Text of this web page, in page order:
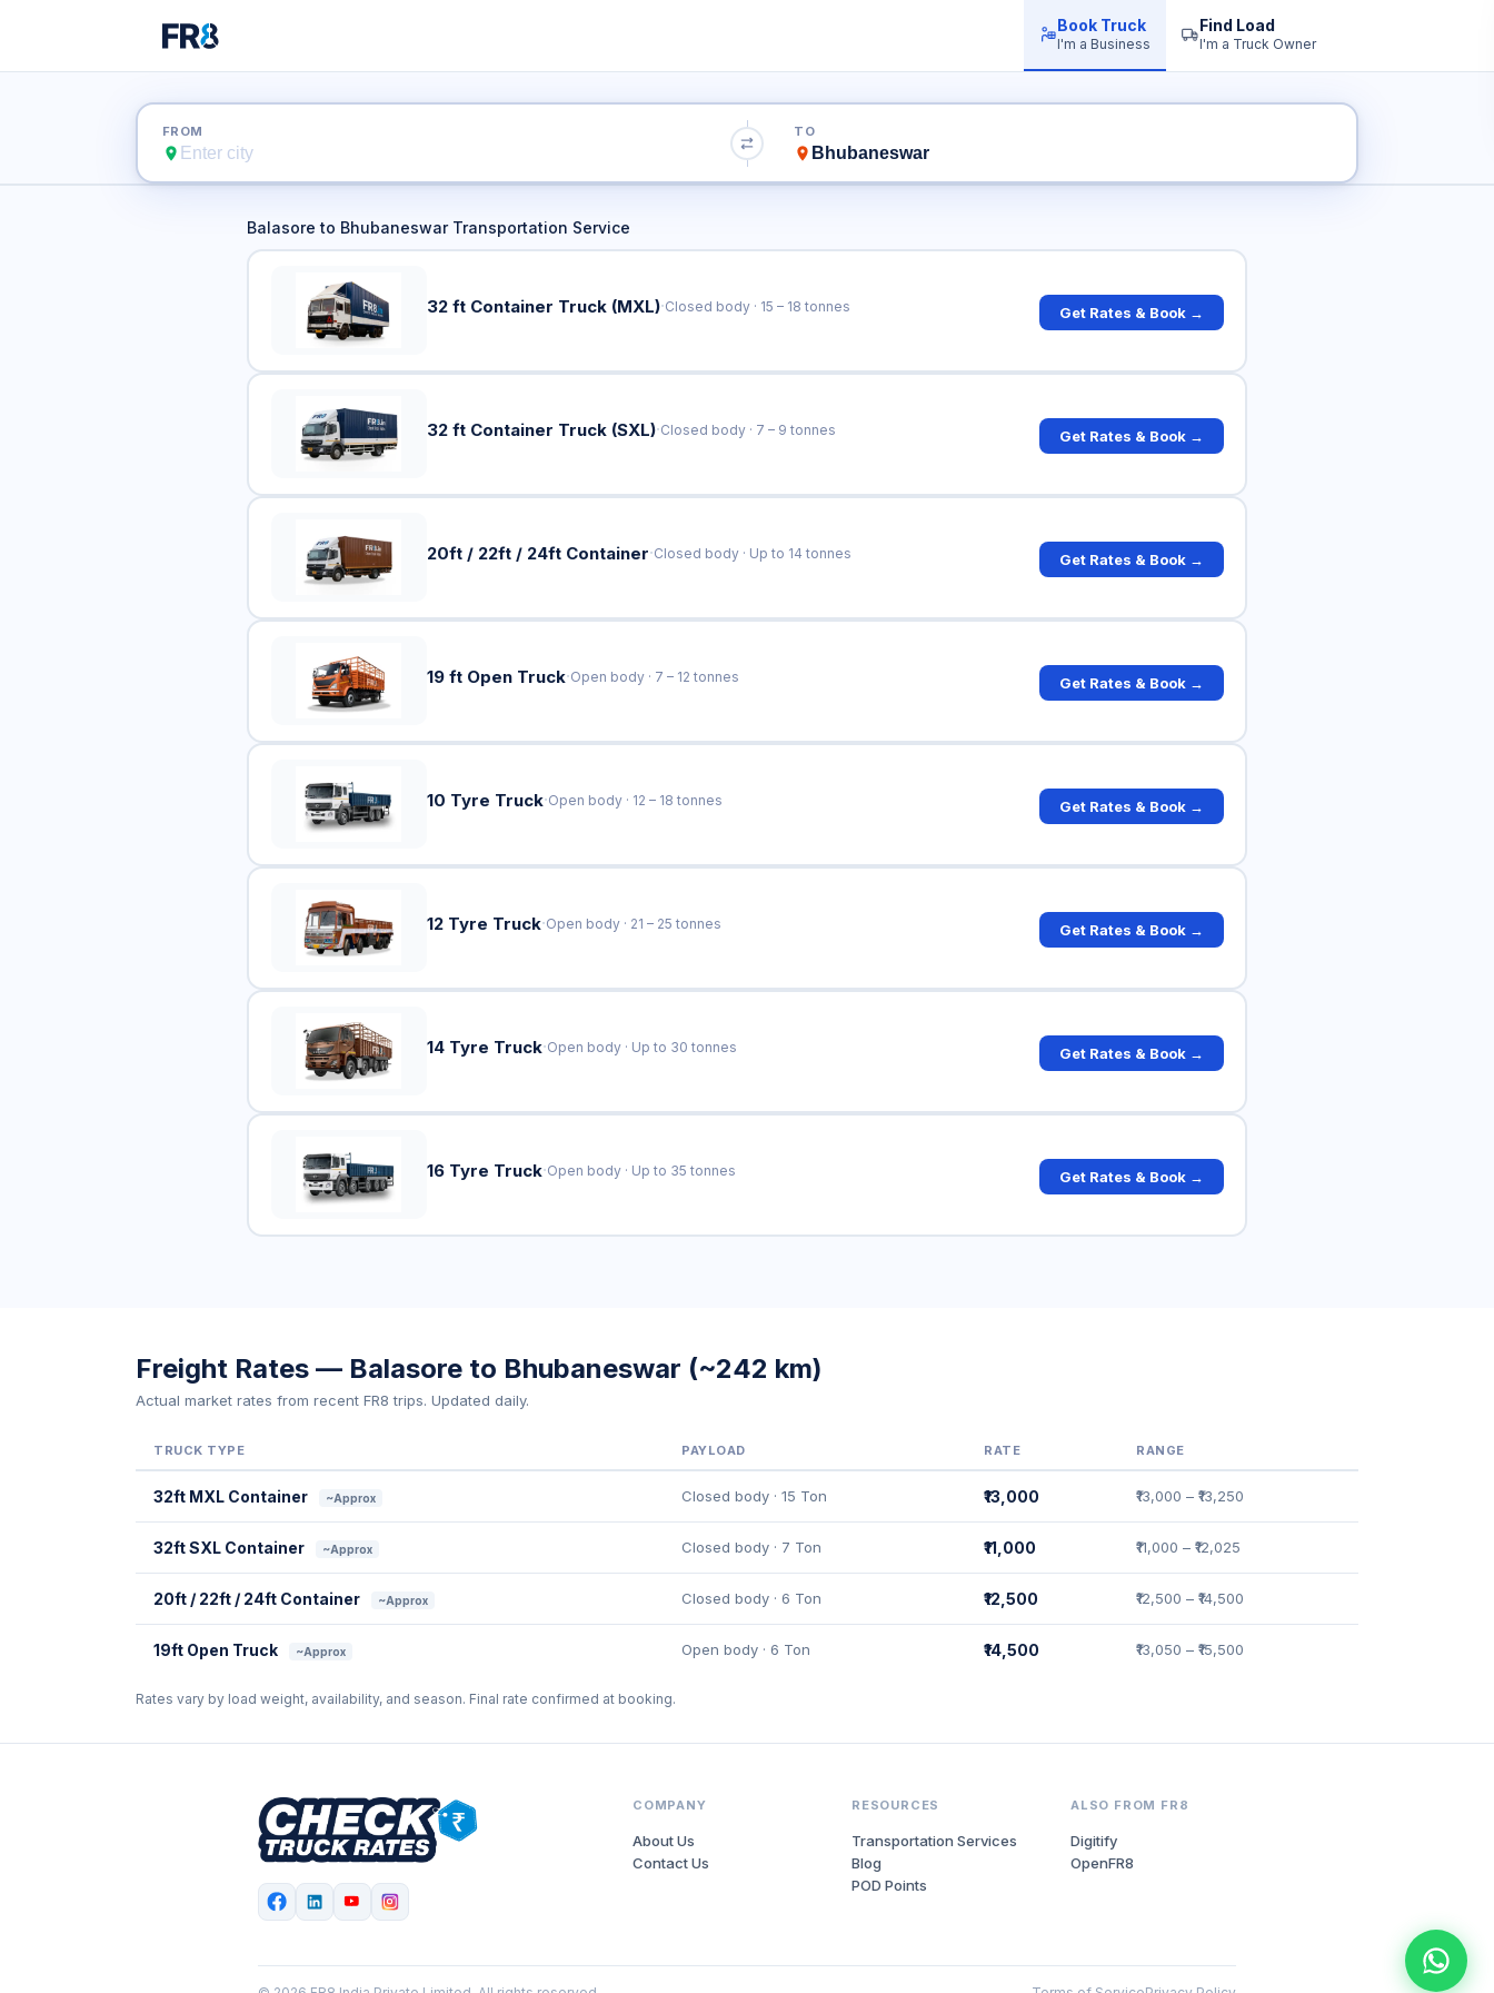
Book Truck
I'm a Business
Find Load
I'm a Truck Owner
Balasore to Bhubaneswar Truck Rates
Book Trucks Online & Get Instant Rates
FROM TO
Balasore to BhubaneswarTransportation Service
32 ft Container Truck (MXL)·Closed body · 15 – 18 tonnes Get Rates & Book →
32 ft Container Truck (SXL)·Closed body · 7 – 9 tonnes Get Rates & Book →
20ft / 22ft / 24ft Container·Closed body · Up to 14 tonnes Get Rates & Book →
19 ft Open Truck·Open body · 7 – 12 tonnes Get Rates & Book →
10 Tyre Truck·Open body · 12 – 18 tonnes Get Rates & Book →
12 Tyre Truck·Open body · 21 – 25 tonnes Get Rates & Book →
14 Tyre Truck·Open body · Up to 30 tonnes Get Rates & Book →
16 Tyre Truck·Open body · Up to 35 tonnes Get Rates & Book →
Freight Rates — Balasore to Bhubaneswar (~242 km)
Actual market rates from recent FR8 trips. Updated daily.
TRUCK TYPE PAYLOAD RATE RANGE
32ft MXL Container ~Approx Closed body · 15 Ton ₹13,000 ₹13,000 – ₹13,250
32ft SXL Container ~Approx Closed body · 7 Ton ₹11,000 ₹11,000 – ₹12,025
20ft / 22ft / 24ft Container ~Approx Closed body · 6 Ton ₹12,500 ₹12,500 – ₹14,500
19ft Open Truck ~Approx Open body · 6 Ton ₹14,500 ₹13,050 – ₹15,500
Rates vary by load weight, availability, and season. Final rate confirmed at booking.
COMPANY
About Us
Contact Us
RESOURCES
Transportation Services
Blog
POD Points
ALSO FROM FR8
Digitify
OpenFR8